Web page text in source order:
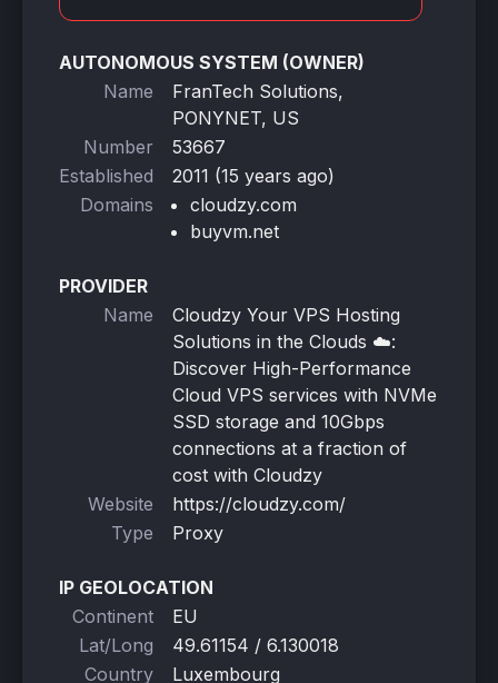
AUTONOMOUS SYSTEM (OWNER)
Name
FranTech Solutions,
PONYNET, US
Number
53667
Established
2011 (15 years ago)
Domains
cloudzy.com
buyvm.net
PROVIDER
Name
Cloudzy Your VPS Hosting
Solutions in the Clouds ☁️:
Discover High-Performance
Cloud VPS services with NVMe
SSD storage and 10Gbps
connections at a fraction of
cost with Cloudzy
Website
https://cloudzy.com/
Type
Proxy
IP GEOLOCATION
Continent
EU
Lat/Long
49.61154 / 6.130018
Country
Luxembourg